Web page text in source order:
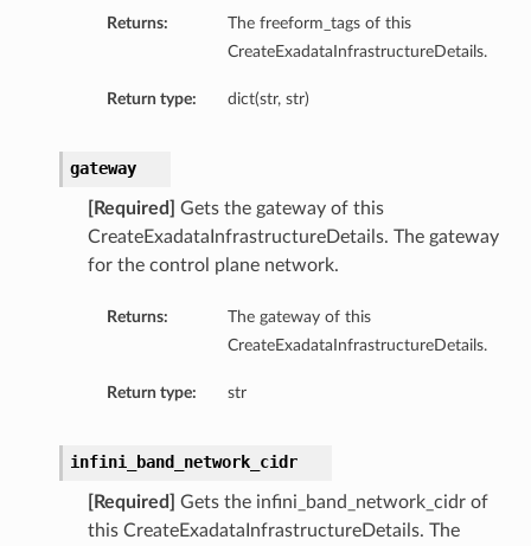
Returns:
The freeform_tags of this
CreateExadataInfrastructureDetails.
Return type: dict(str, str)
gateway
[Required]
Gets the gateway of this
CreateExadataInfrastructureDetails. The gateway
for the control plane network.
Returns:
The gateway of this
CreateExadataInfrastructureDetails.
Return type: str
infini_band_network_cidr
[Required]
Gets the infini_band_network_cidr of
this CreateExadataInfrastructureDetails. The